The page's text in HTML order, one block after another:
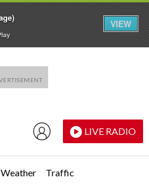
LIVE RADIO
Weather Traffic
VIEW